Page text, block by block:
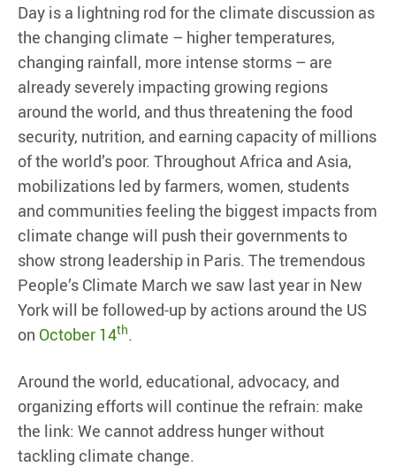
Day is a lightning rod for the climate discussion as
the changing climate – higher temperatures,
changing rainfall, more intense storms – are
already severely impacting growing regions
around the world, and thus threatening the food
security, nutrition, and earning capacity of millions
of the world’s poor. Throughout Africa and Asia,
mobilizations led by farmers, women, students
and communities feeling the biggest impacts from
climate change will push their governments to
show strong leadership in Paris. The tremendous
People’s Climate March we saw last year in New
York will be followed-up by actions around the US
on October 14th.
Around the world, educational, advocacy, and
organizing efforts will continue the refrain: make
the link: We cannot address hunger without
tackling climate change.